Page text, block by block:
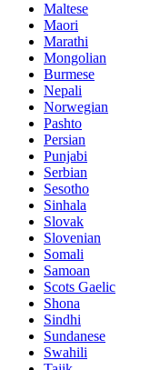
Maltese
Maori
Marathi
Mongolian
Burmese
Nepali
Norwegian
Pashto
Persian
Punjabi
Serbian
Sesotho
Sinhala
Slovak
Slovenian
Somali
Samoan
Scots Gaelic
Shona
Sindhi
Sundanese
Swahili